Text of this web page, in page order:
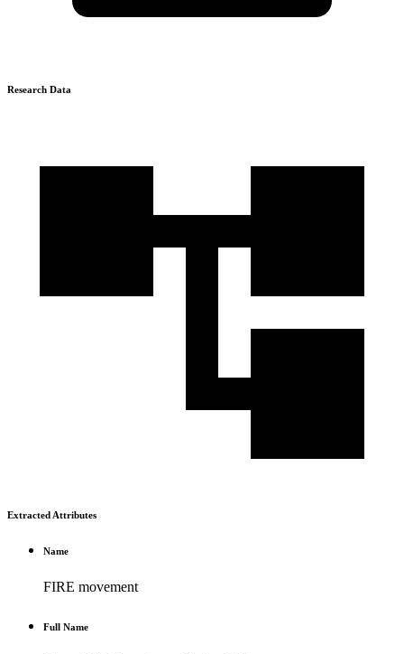
Research Data
Extracted Attributes
Name
FIRE movement
Full Name